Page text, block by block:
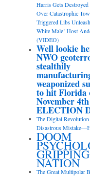
Harris Gets
Over Catastrophic
Triggered Libs
White Male’ Host
(VIDEO)
Well lookie
NWO
stealthily
weaponized
to hit Florida
November
ELECTION
The Digital Revolution
Disastrous
DOOM
NATION
The Great Multipolar